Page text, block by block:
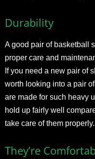
Durability
A good pair of basketball
proper care and
If you need a new pair of
worth looking into a pair
are made for such heavy
hold up fairly well
take care of them properly.
They’re